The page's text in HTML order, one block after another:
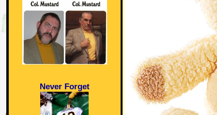
Never Forget